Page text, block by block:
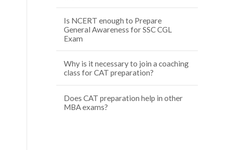
Is NCERT enough to Prepare
General Awareness for SSC CGL
Exam
Why is it necessary to join a coaching
class for CAT preparation?
Does CAT preparation help in other
MBA exams?